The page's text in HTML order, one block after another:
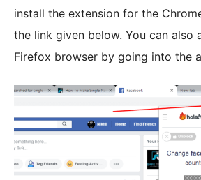
install the extension for the
the link given below. You can also
Firefox browser by going into the